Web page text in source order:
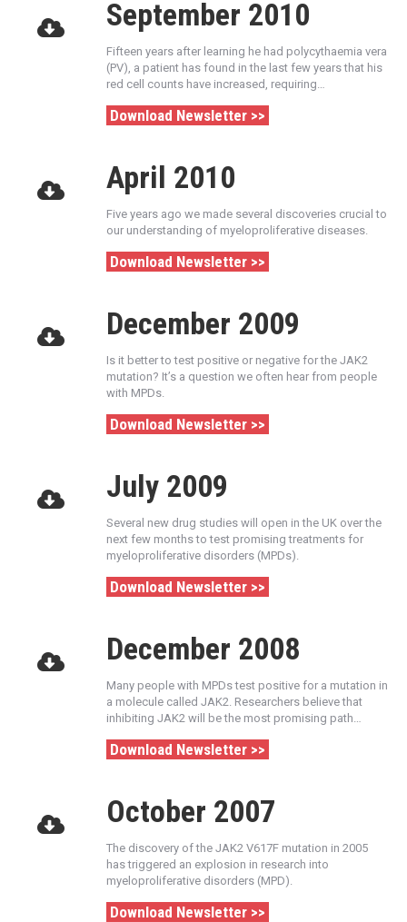
September 2010
Fifteen years after learning he had polycythaemia vera
(PV), a patient has found in the last few years that his
red cell counts have increased, requiring…
Download Newsletter >>
April 2010
Five years ago we made several discoveries crucial to
our understanding of myeloproliferative diseases.
Download Newsletter >>
December 2009
Is it better to test positive or negative for the JAK2
mutation? It’s a question we often hear from people
with MPDs.
Download Newsletter >>
July 2009
Several new drug studies will open in the UK over the
next few months to test promising treatments for
myeloproliferative disorders (MPDs).
Download Newsletter >>
December 2008
Many people with MPDs test positive for a mutation in
a molecule called JAK2. Researchers believe that
inhibiting JAK2 will be the most promising path…
Download Newsletter >>
October 2007
The discovery of the JAK2 V617F mutation in 2005
has triggered an explosion in research into
myeloproliferative disorders (MPD).
Download Newsletter >>